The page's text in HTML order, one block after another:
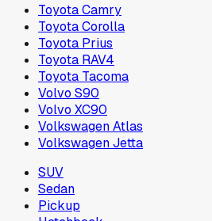
Toyota Camry
Toyota Corolla
Toyota Prius
Toyota RAV4
Toyota Tacoma
Volvo S90
Volvo XC90
Volkswagen Atlas
Volkswagen Jetta
SUV
Sedan
Pickup